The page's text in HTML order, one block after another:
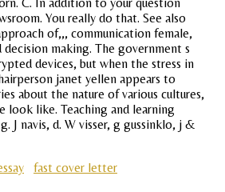
You really do that. See also
of,,, communication female,
making. The government s
devices, but when the stress in
janet yellen appears to
about the nature of various cultures,
look like. Teaching and learning
J navis, d. W visser, g gussinklo, j &
fast cover letter